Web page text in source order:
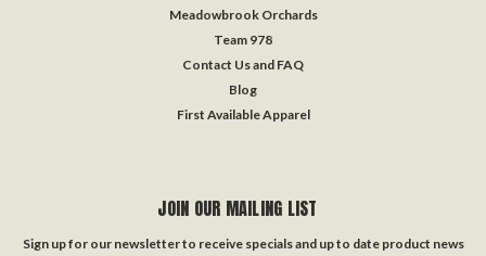
Meadowbrook Orchards
Team 978
Contact Us and FAQ
Blog
First Available Apparel
JOIN OUR MAILING LIST
Sign up for our newsletter to receive specials and up to date product news